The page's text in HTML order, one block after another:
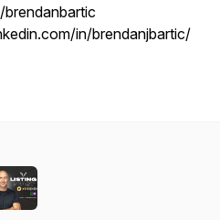
brendanbartic
in/brendanjbartic/